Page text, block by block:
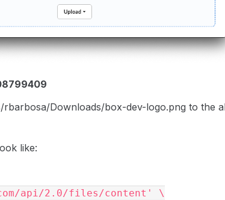
Downloads/box-dev-logo.png to the
like:
api/2.0/files/content' \